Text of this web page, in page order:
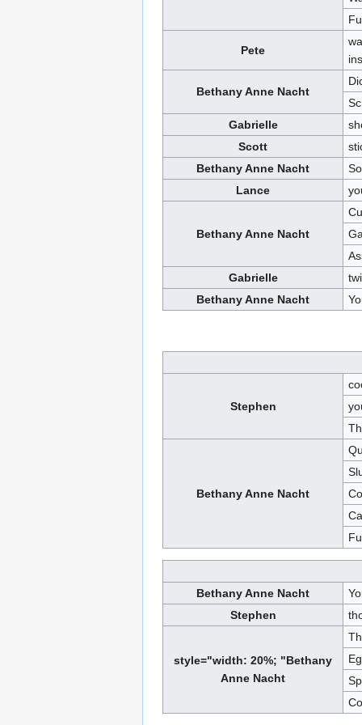
Pete
Bethany Anne Nacht
Gabrielle
Scott
Bethany Anne Nacht
Lance
Bethany Anne Nacht
Gabrielle
Bethany Anne Nacht
Stephen
Bethany Anne Nacht
Bethany Anne Nacht
Stephen
style="width: 20%; "Bethany
Anne Nacht